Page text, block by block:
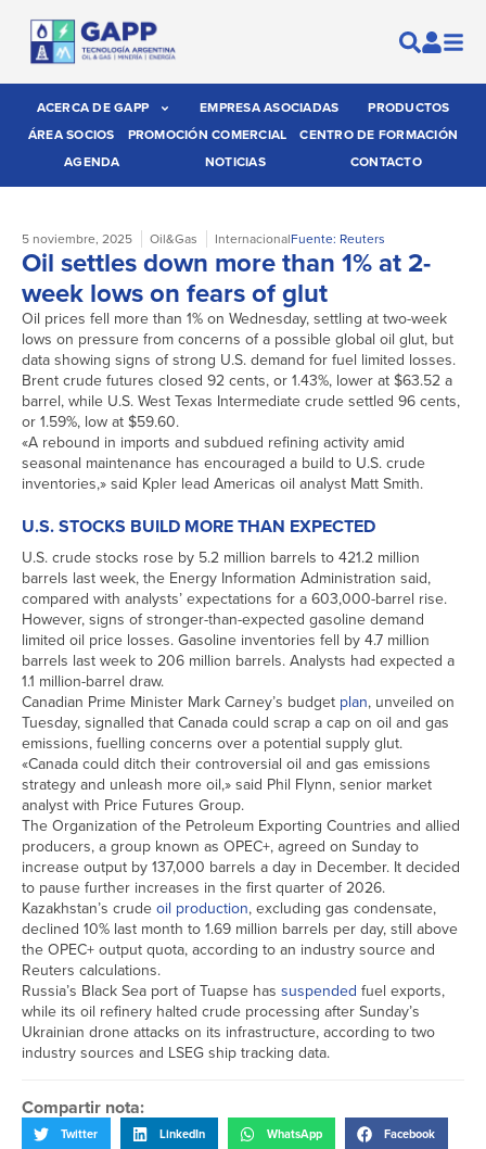
ACERCA DE GAPP EMPRESA ASOCIADAS
PRODUCTOS
ÁREA SOCIOS
PROMOCIÓN COMERCIAL
CENTRO DE FORMACIÓN
AGENDA
NOTICIAS CONTACTO
5 noviembre, 2025 Oil&Gas InternacionalFuente: Reuters
Oil settles down more than 1% at 2-
week lows on fears of glut
Oil prices fell more than 1% on Wednesday, settling at two-week
lows on pressure from concerns of a possible global oil glut, but
data showing signs of strong U.S. demand for fuel limited losses.
Brent crude futures closed 92 cents, or 1.43%, lower at $63.52 a
barrel, while U.S. West Texas Intermediate crude settled 96 cents,
or 1.59%, low at $59.60.
«A rebound in imports and subdued refining activity amid
seasonal maintenance has encouraged a build to U.S. crude
inventories,» said Kpler lead Americas oil analyst Matt Smith.
U.S. STOCKS BUILD MORE THAN EXPECTED
U.S. crude stocks rose by 5.2 million barrels to 421.2 million
barrels last week, the Energy Information Administration said,
compared with analysts’ expectations for a 603,000-barrel rise.
However, signs of stronger-than-expected gasoline demand
limited oil price losses. Gasoline inventories fell by 4.7 million
barrels last week to 206 million barrels. Analysts had expected a
1.1 million-barrel draw.
Canadian Prime Minister Mark Carney’s budget plan, unveiled on
Tuesday, signalled that Canada could scrap a cap on oil and gas
emissions, fuelling concerns over a potential supply glut.
«Canada could ditch their controversial oil and gas emissions
strategy and unleash more oil,» said Phil Flynn, senior market
analyst with Price Futures Group.
The Organization of the Petroleum Exporting Countries and allied
producers, a group known as OPEC+, agreed on Sunday to
increase output by 137,000 barrels a day in December. It decided
to pause further increases in the first quarter of 2026.
Kazakhstan’s crudeoil production, excluding gas condensate,
declined 10% last month to 1.69 million barrels per day, still above
the OPEC+ output quota, according to an industry source and
Reuters calculations.
Russia’s Black Sea port of Tuapse has suspended fuel exports,
while its oil refinery halted crude processing after Sunday’s
Ukrainian drone attacks on its infrastructure, according to two
industry sources and LSEG ship tracking data.
Compartir nota:
Twitter LinkedIn WhatsApp Facebook